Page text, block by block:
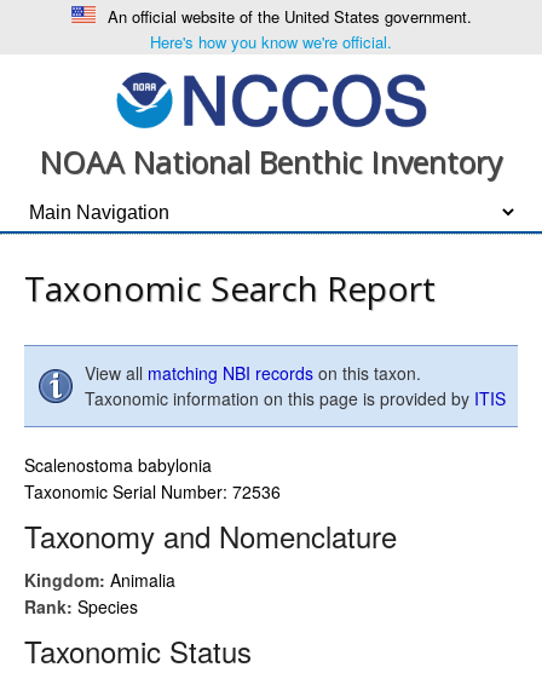
An official website of the United States government.
Here's how you know we're official.
NOAA National Benthic Inventory
Taxonomic Search Report
View all matching NBI records on this taxon.
Taxonomic information on this page is provided by ITIS
Scalenostoma babylonia
Taxonomic Serial Number: 72536
Taxonomy and Nomenclature
Kingdom: Animalia
Rank: Species
Taxonomic Status